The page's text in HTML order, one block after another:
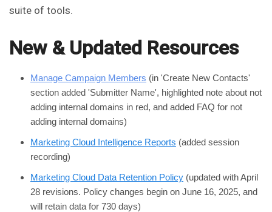
suite of tools.
New & Updated Resources
Manage Campaign Members (in 'Create New Contacts'
section added 'Submitter Name', highlighted note about not
adding internal domains in red, and added FAQ for not
adding internal domains)
Marketing Cloud Intelligence Reports (added session
recording)
Marketing Cloud Data Retention Policy (updated with April
28 revisions. Policy changes begin on June 16, 2025, and
will retain data for 730 days)